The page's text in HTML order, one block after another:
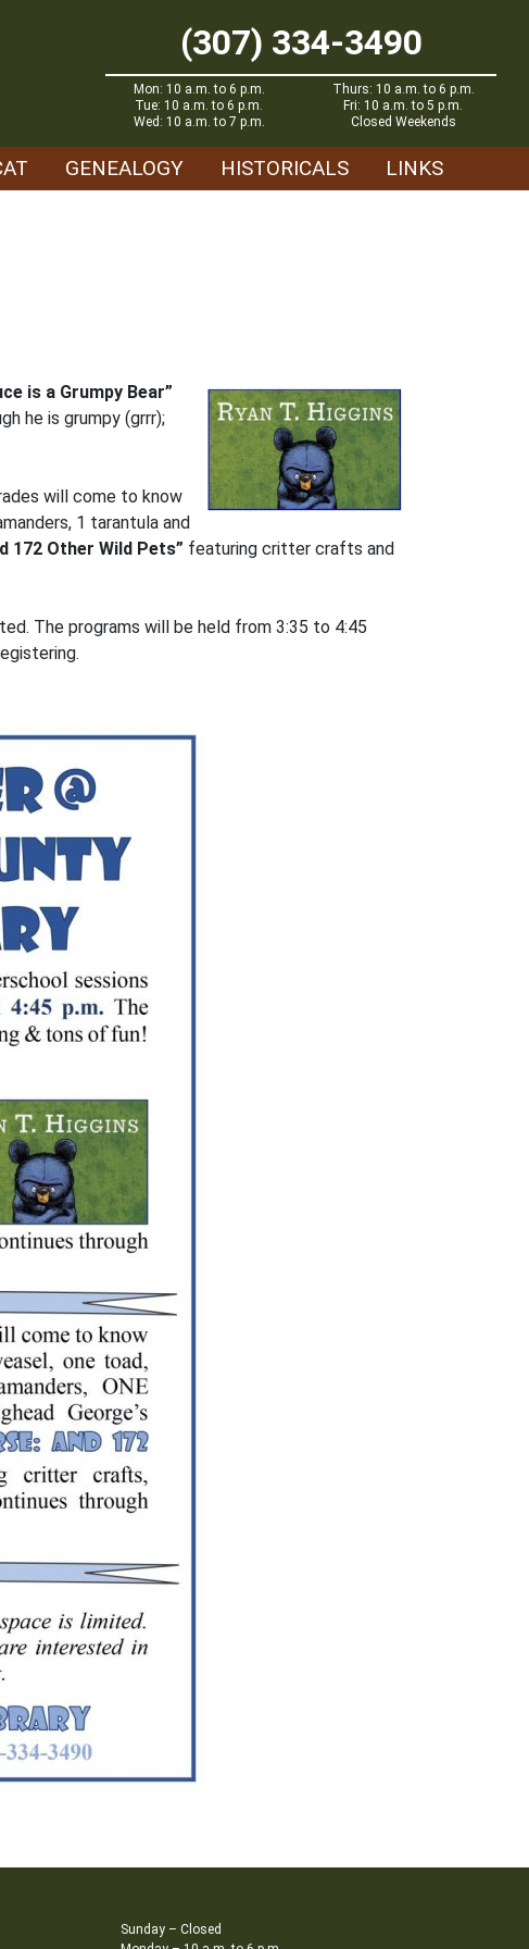
(307) 334-3490
Mon: 10 a.m. to 6 p.m.
Tue: 10 a.m. to 6 p.m.
Wed: 10 a.m. to 7 p.m.
Thurs: 10 a.m. to 6 p.m.
Fri: 10 a.m. to 5 p.m.
Closed Weekends
GENEALOGY HISTORICALS LINKS
is a Grumpy Bear”
he is grumpy (grrr);
will come to know
1 tarantula and
172 Other Wild Pets” featuring critter crafts and
The programs will be held from 3:35 to 4:45
Sunday – Closed